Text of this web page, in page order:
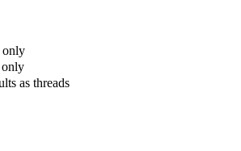
only
only
as threads